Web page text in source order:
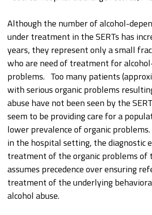
Although the number of alcohol-
under treatment in the SERTs has
years, they represent only a small
who are need of treatment for
problems. Too many patients
with serious organic problems
abuse have not been seen by the
seem to be providing care for a
lower prevalence of organic
in the hospital setting, the diagnostic
treatment of the organic problems of
assumes precedence over ensuring
treatment of the underlying
alcohol abuse.